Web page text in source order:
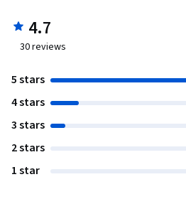
4.7
30reviews
5 stars
4 stars
3 stars
2 stars
1 star